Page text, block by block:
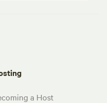
a Host